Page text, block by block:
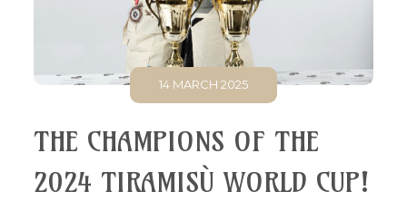
14 MARCH 2025
THE CHAMPIONS OF THE
2024 TIRAMISÙ WORLD CUP!